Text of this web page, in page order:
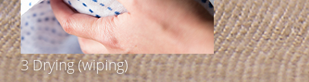
3 Drying (wiping)